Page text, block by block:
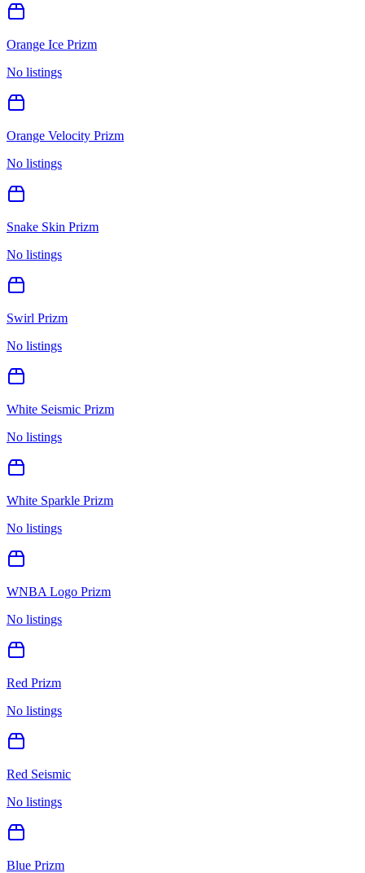
Orange Ice Prizm
No listings
Orange Velocity Prizm
No listings
Snake Skin Prizm
No listings
Swirl Prizm
No listings
White Seismic Prizm
No listings
White Sparkle Prizm
No listings
WNBA Logo Prizm
No listings
Red Prizm
No listings
Red Seismic
No listings
Blue Prizm